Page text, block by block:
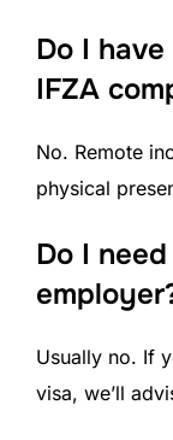
Do I
IFZA
No. Remote
physical
Do I
Usually no. If
visa, we’ll